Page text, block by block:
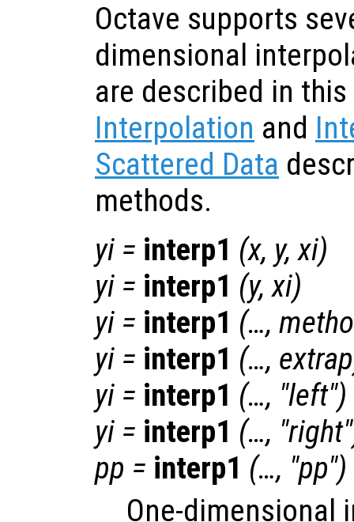
Octave supports
dimensional
are described in
Interpolation and
Scattered Data
methods.
yi = interp1 (x, y,xi)
yi = interp1 (y,xi)
yi = interp1 (…,
yi = interp1 (…, extrap
yi = interp1 (…, "left")
yi = interp1 (…,
pp = interp1 (…, "pp")
One-dimensional